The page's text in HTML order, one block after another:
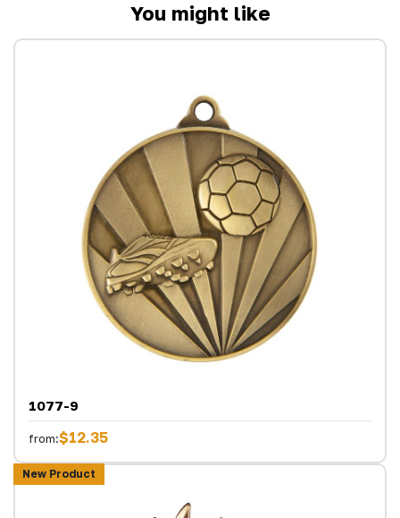
You might like
1077-9
from:$12.35
New Product